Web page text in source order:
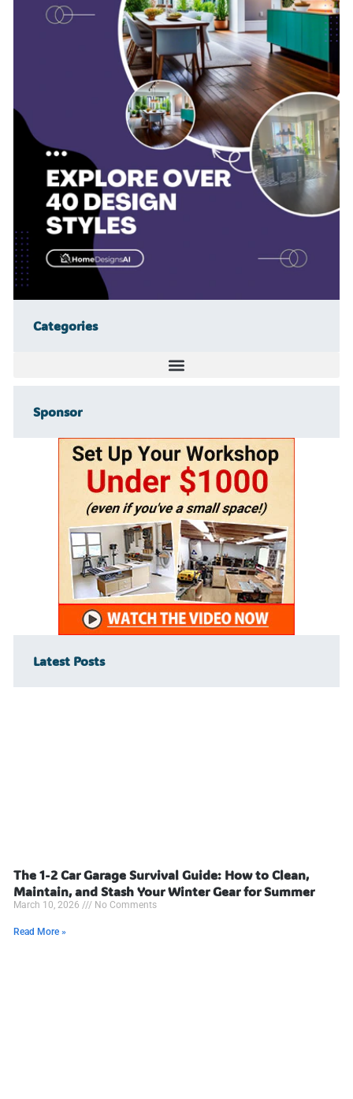
Categories
Sponsor
Latest Posts
The 1-2 Car Garage Survival Guide: How to Clean,
Maintain, and Stash Your Winter Gear for Summer
March 10, 2026 No Comments
Read More »